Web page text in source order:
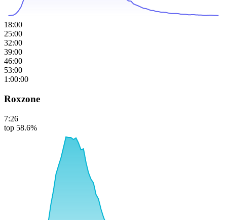
18:00
25:00
32:00
39:00
46:00
53:00
1:00:00
Roxzone
7:26
top 58.6%